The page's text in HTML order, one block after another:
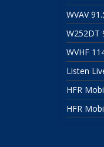
WVAV
W252DT
WVHF
Listen
HFR
HFR